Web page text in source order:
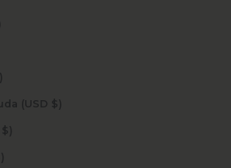
Antigua & Barbuda (USD $)
Argentina (USD $)